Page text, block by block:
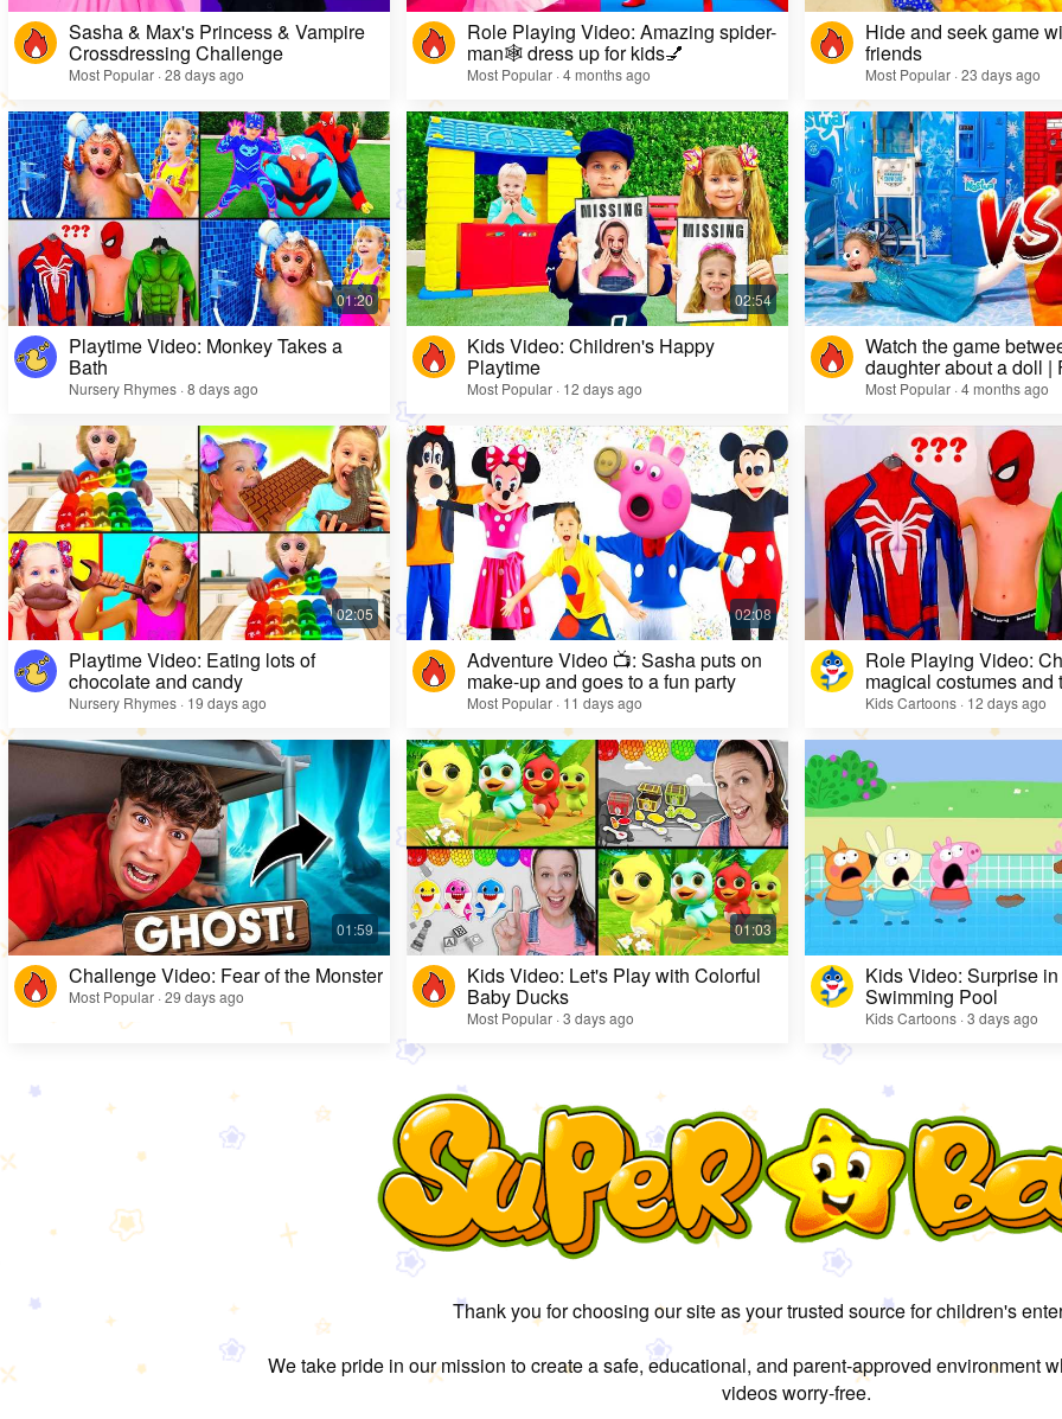
Sasha & Max's Princess & Vampire
Crossdressing Challenge
Most Popular · 28 days ago
Role Playing Video: Amazing spider-
man🕸️ dress up for kids💅
Most Popular · 4 months ago
Hide and seek game
friends
Most Popular · 23 days ago
Playtime Video: Monkey Takes a
Bath
Nursery Rhymes · 8 days ago
Kids Video: Children's Happy
Playtime
Most Popular · 12 days ago
Watch the game
daughter about a doll |
Most Popular · 4 months ago
Playtime Video: Eating lots of
chocolate and candy
Nursery Rhymes · 19 days ago
Adventure Video 📺: Sasha puts on
make-up and goes to a fun party
Most Popular · 11 days ago
Role Playing Video:
magical costumes and
heroes
Kids Cartoons · 12 days ago
Challenge Video: Fear of the Monster
Most Popular · 29 days ago
Kids Video: Let's Play with Colorful
Baby Ducks
Most Popular · 3 days ago
Kids Video: Surprise
Swimming Pool
Kids Cartoons · 3 days ago
Thank you for choosing our site as your trusted source for children's
We take pride in our mission to create a safe, educational, and parent-approved environment
videos worry-free.